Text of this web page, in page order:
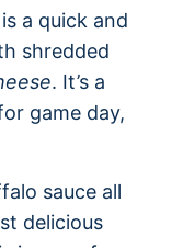
is a quick and
shredded
. It’s a
game day,
sauce all
delicious